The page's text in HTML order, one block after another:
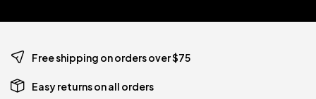
Free shipping on orders over $75
Easy returns on all orders